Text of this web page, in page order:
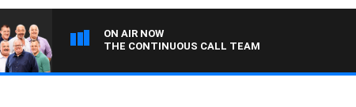
ON AIR NOW
THE CONTINUOUS CALL TEAM